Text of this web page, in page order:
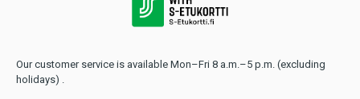
Our customer service is available Mon–Fri 8 a.m.–5 p.m. (excluding
holidays) .